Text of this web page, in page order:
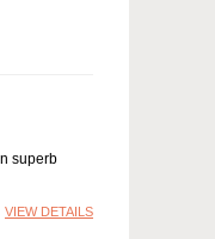
superb
VIEW DETAILS